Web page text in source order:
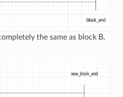
the same as block B,